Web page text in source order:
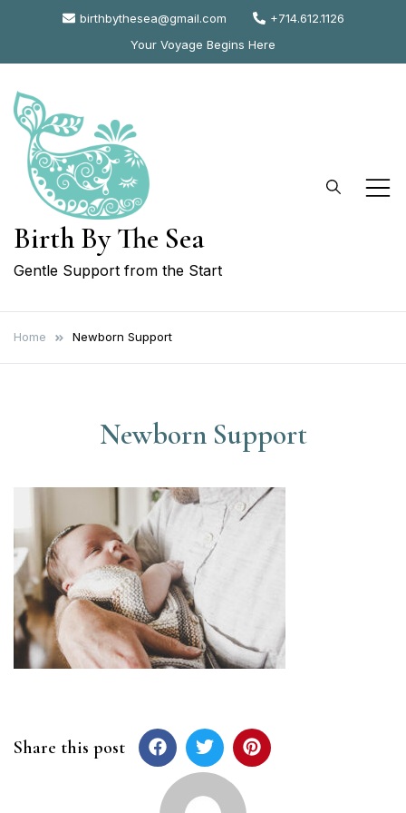
content
birthbythesea@gmail.com
+714.612.1126
Your Voyage Begins Here
Birth By The Sea
Gentle Support from the Start
Home Newborn Support
Newborn Support
Share this post